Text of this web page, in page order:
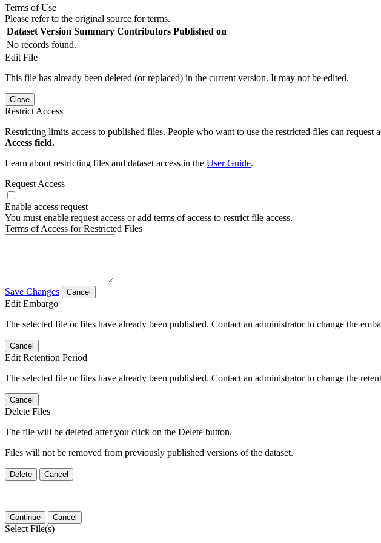
Terms of Use
Please refer to the original source for terms.
Dataset Version Summary Contributors Published on
No records found.
Edit File
This file has already been deleted (or replaced) in the current version. It may not be edited.
Close
Restrict Access
Restricting limits access to published files. People who want to use the restricted files can request
Access field.
Learn about restricting files and dataset access in the User Guide.
Request Access
Enable access request
You must enable request access or add terms of access to restrict file access.
Terms of Access for Restricted Files
Save Changes Cancel
Edit Embargo
The selected file or files have already been published. Contact an administrator to change the
Cancel
Edit Retention Period
The selected file or files have already been published. Contact an administrator to change the
Cancel
Delete Files
The file will be deleted after you click on the Delete button.
Files will not be removed from previously published versions of the dataset.
Delete Cancel
Continue Cancel
Select File(s)